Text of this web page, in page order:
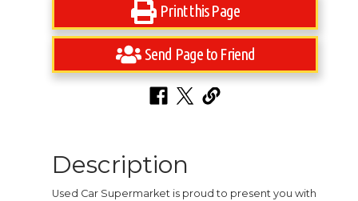
Print this Page
Send Page to Friend
Description
Used Car Supermarket is proud to present you with